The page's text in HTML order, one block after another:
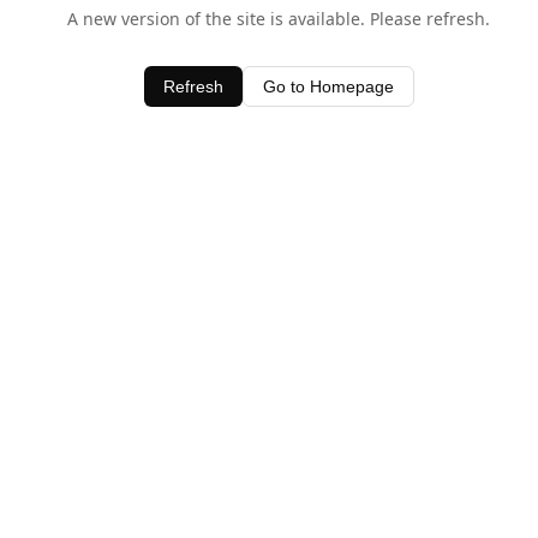
A new version of the site is available. Please refresh.
Refresh Go to Homepage